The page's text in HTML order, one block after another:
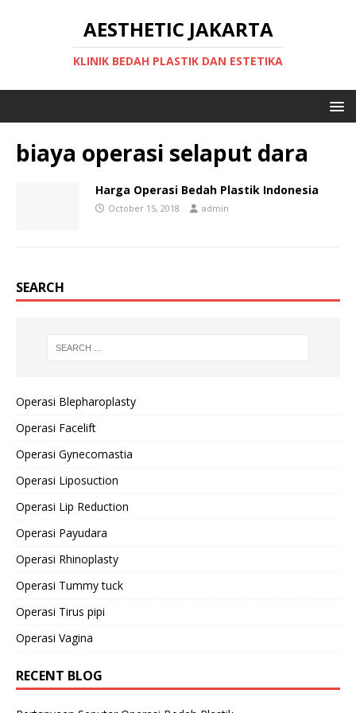
AESTHETIC JAKARTA
KLINIK BEDAH PLASTIK DAN ESTETIKA
biaya operasi selaput dara
Harga Operasi Bedah Plastik Indonesia
October 15, 2018 admin
SEARCH
Operasi Blepharoplasty
Operasi Facelift
Operasi Gynecomastia
Operasi Liposuction
Operasi Lip Reduction
Operasi Payudara
Operasi Rhinoplasty
Operasi Tummy tuck
Operasi Tirus pipi
Operasi Vagina
RECENT BLOG